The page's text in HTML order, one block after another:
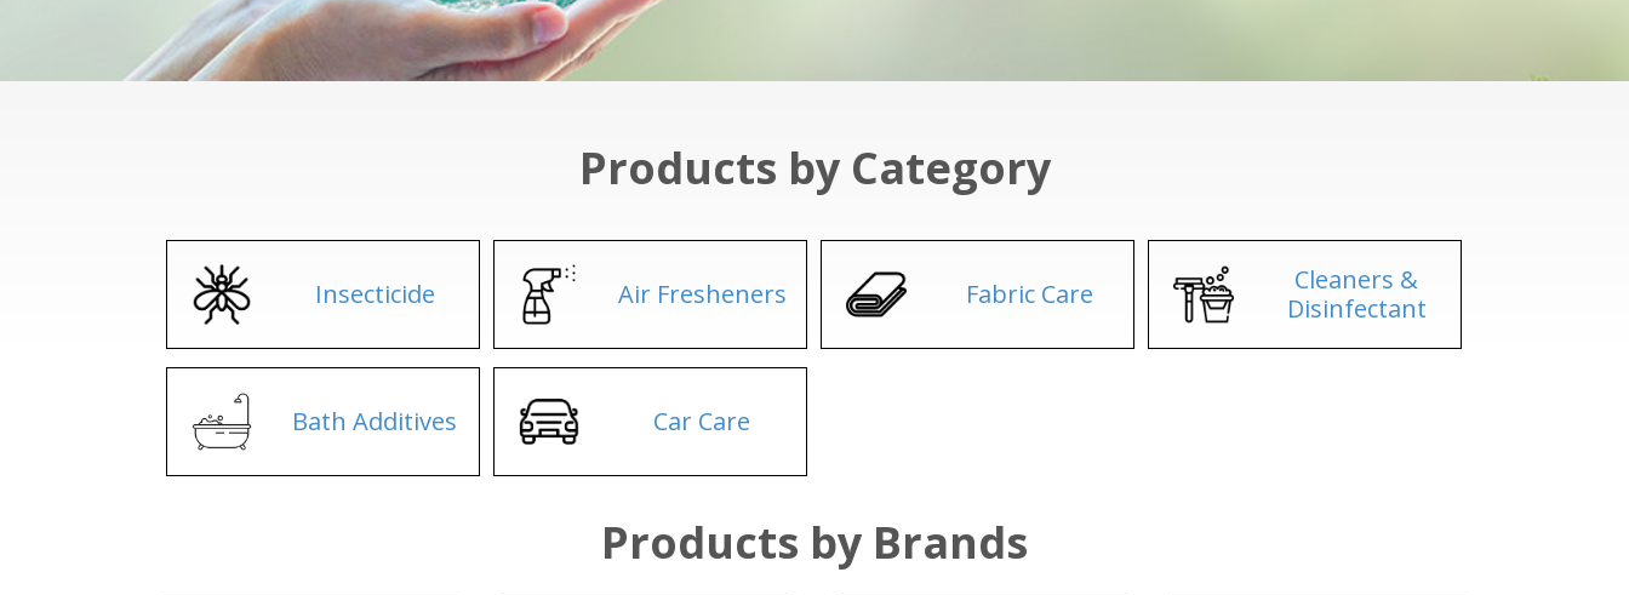
Products by Category
Insecticide Air Fresheners Fabric Care
Cleaners &
Disinfectant
Bath Additives Car Care
Products by Brands